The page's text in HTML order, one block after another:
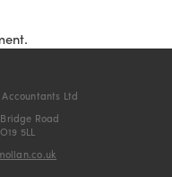
Ltd
Road
5LL